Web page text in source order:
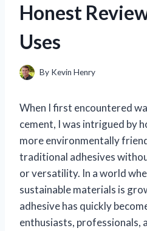
Honest
Uses
By Kevin Henry
When I first encountered
cement, I was intrigued by
more environmentally
traditional adhesives
or versatility. In a world
sustainable materials is
adhesive has quickly
enthusiasts, professionals,